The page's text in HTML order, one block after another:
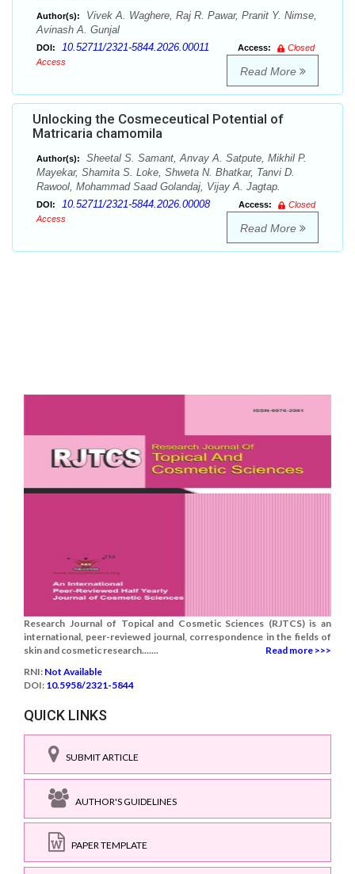
Author(s):
Vivek A. Waghere, Raj R. Pawar, Pranit Y. Nimse,
Avinash A. Gunjal
DOI: 10.52711/2321-5844.2026.00011 Access:
Closed
Access
Read More
Unlocking the Cosmeceutical Potential of
Matricaria chamomila
Author(s):
Sheetal S. Samant, Anvay A. Satpute, Mikhil P.
Mayekar, Shamita S. Loke, Shweta N. Bhatkar, Tanvi D.
Rawool, Mohammad Saad Golandaj, Vijay A. Jagtap.
DOI: 10.52711/2321-5844.2026.00008 Access:
Closed
Access
Read More
Research Journal of Topical and Cosmetic Sciences (RJTCS) is an
international, peer-reviewed journal, correspondence in the fields of
skin and cosmetic research.......
Read more >>>
RNI: Not Available
DOI: 10.5958/2321-5844
QUICK LINKS
SUBMIT ARTICLE
AUTHOR'S GUIDELINES
PAPER TEMPLATE